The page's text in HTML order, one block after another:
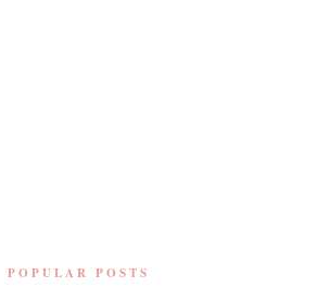
POPULAR POSTS